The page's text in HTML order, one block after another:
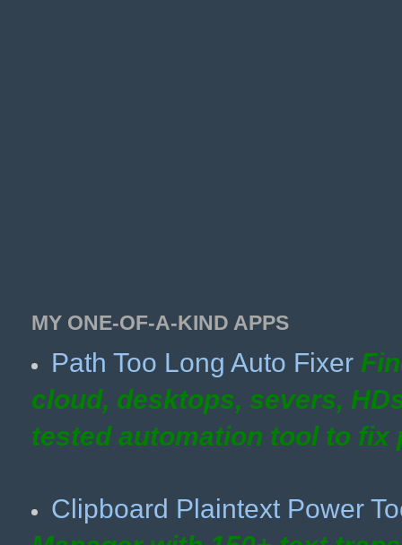
MY ONE-OF-A-KIND APPS
Path Too Long Auto Fixer
cloud, desktops, severs,
tested automation tool to fix
Clipboard Plaintext Power